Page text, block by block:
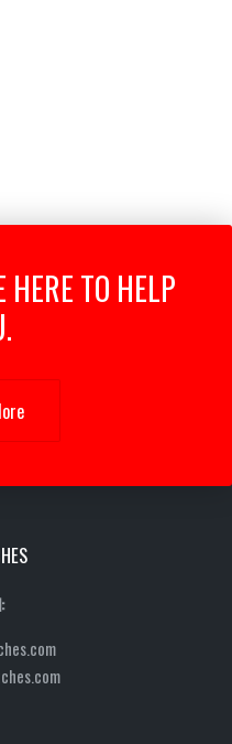
HERE TO HELP